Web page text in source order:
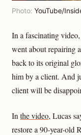
Photo: YouTube/
In a fascinating
went about repairing
back to its original
him by a client. And
client will be
In the video, Lucas
restore a 90-year-old